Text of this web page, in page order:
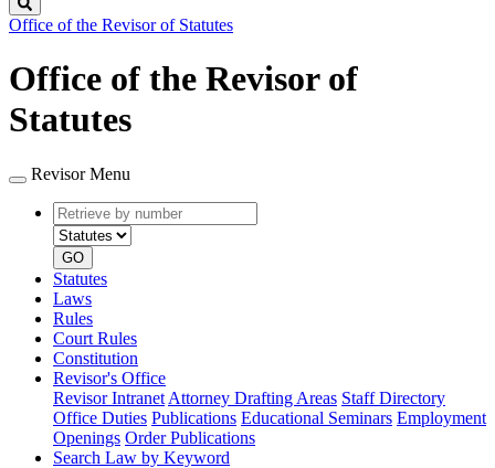
Office of the Revisor of Statutes
Office of the Revisor of
Statutes
Revisor Menu
Retrieve
by
number
type
GO
Statutes
Laws
Rules
Court Rules
Constitution
Revisor's Office
Revisor Intranet Attorney Drafting Areas Staff Directory
Office Duties Publications Educational Seminars Employment
Openings Order Publications
Search Law by Keyword